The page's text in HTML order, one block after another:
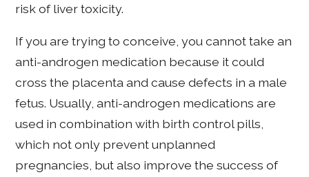
risk of liver toxicity.
If you are trying to conceive, you cannot take an
anti-androgen medication because it could
cross the placenta and cause defects in a male
fetus. Usually, anti-androgen medications are
used in combination with birth control pills,
which not only prevent unplanned
pregnancies, but also improve the success of